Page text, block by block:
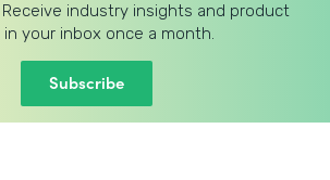
Receive industry insights and product
in your inbox once a month.
Subscribe